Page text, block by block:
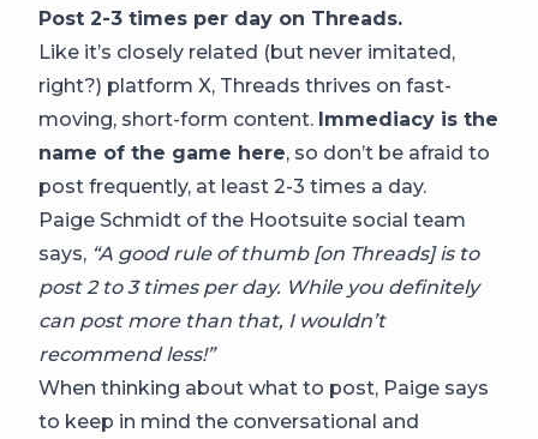
Post 2-3 times per day on Threads.
Like it’s closely related (but never imitated,
right?) platform X, Threads thrives on fast-
moving, short-form content. Immediacy is the
name of the game here, so don’t be afraid to
post frequently, at least 2-3 times a day.
Paige Schmidt of the Hootsuite social team
says, “A good rule of thumb [on Threads] is to
post 2 to 3 times per day. While you definitely
can post more than that, I wouldn’t
recommend less!”
When thinking about what to post, Paige says
to keep in mind the conversational and